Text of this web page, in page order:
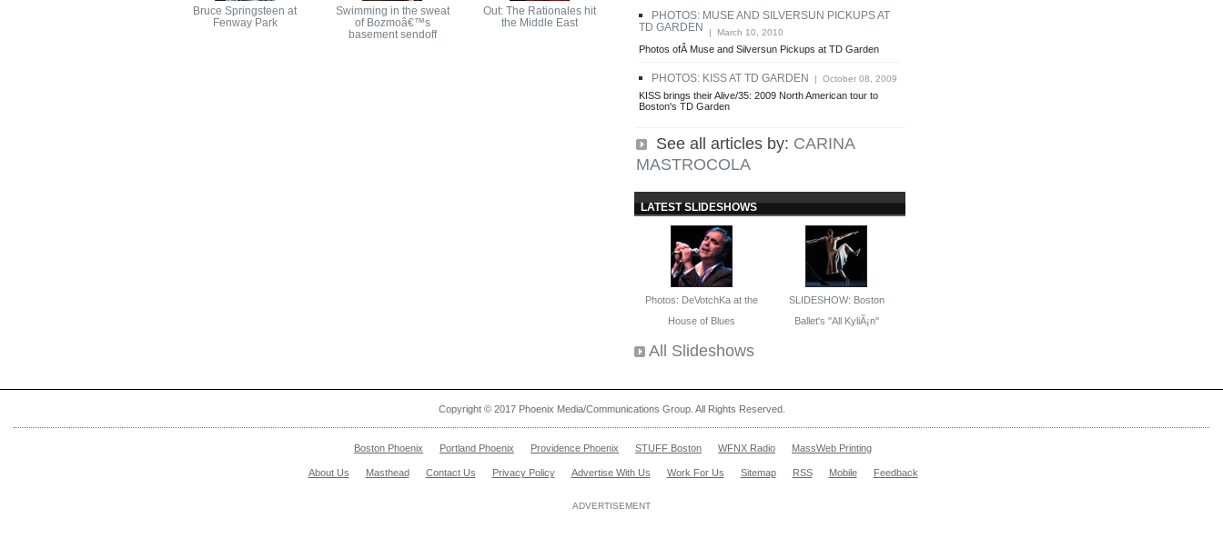
Bruce Springsteen at
Fenway Park
Swimming in the sweat
of Bozmoâ€™s
basement sendoff
Out: The Rationales hit
the Middle East
PHOTOS: MUSE AND SILVERSUN PICKUPS AT
TD GARDEN | March 10, 2010
Photos ofÂ Muse and Silversun Pickups at TD Garden
PHOTOS: KISS AT TD GARDEN | October 08, 2009
KISS brings their Alive/35: 2009 North American tour to
Boston's TD Garden
See all articles by: CARINA
MASTROCOLA
LATEST SLIDESHOWS
Photos: DeVotchKa at the
House of Blues
SLIDESHOW: Boston
Ballet's ''All KyliÃ¡n''
All Slideshows
Copyright © 2017 Phoenix Media/Communications Group. All Rights Reserved.
Boston Phoenix Portland Phoenix Providence Phoenix STUFF Boston WFNX Radio MassWeb Printing
About Us Masthead Contact Us Privacy Policy Advertise With Us Work For Us Sitemap RSS Mobile Feedback
ADVERTISEMENT